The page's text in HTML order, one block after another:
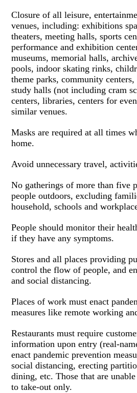
Closure of all leisure,
venues, including: exhibitions
theaters, meeting halls, sports
performance and exhibition
museums, memorial halls,
pools, indoor skating rinks,
theme parks, community centers,
study halls (not including cram
centers, libraries, centers for
similar venues.
Masks are required at all times
home.
Avoid unnecessary travel,
No gatherings of more than five
people outdoors, excluding
household, schools and
People should monitor their
if they have any symptoms.
Stores and all places providing
control the flow of people, and
and social distancing.
Places of work must enact
measures like remote working
Restaurants must require
information upon entry (real-
enact pandemic prevention
social distancing, erecting
dining, etc. Those that are
to take-out only.